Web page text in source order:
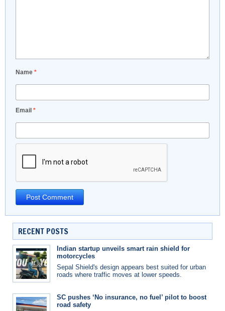
Name *
Email *
RECENT POSTS
Indian startup unveils smart rain shield for
motorcycles
Sepal Shield's design appears best suited for urban
roads where traffic moves at lower speeds.
SC pushes ‘No insurance, no fuel’ pilot to boost
road safety